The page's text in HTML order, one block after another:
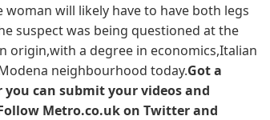
will likely have to have both legs
suspect was being questioned at the
origin,with a degree in economics,Italian
neighbourhood today.Got a
you can submit your videos and
Metro.co.uk on Twitter and